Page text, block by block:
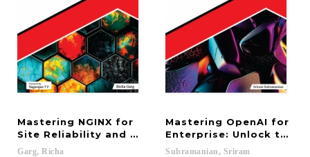
Mastering NGINX for
Site Reliability and Performance Optimization:
Garg, Richa
Mastering OpenAI for
Enterprise: Unlock the
Subramanian, Sriram